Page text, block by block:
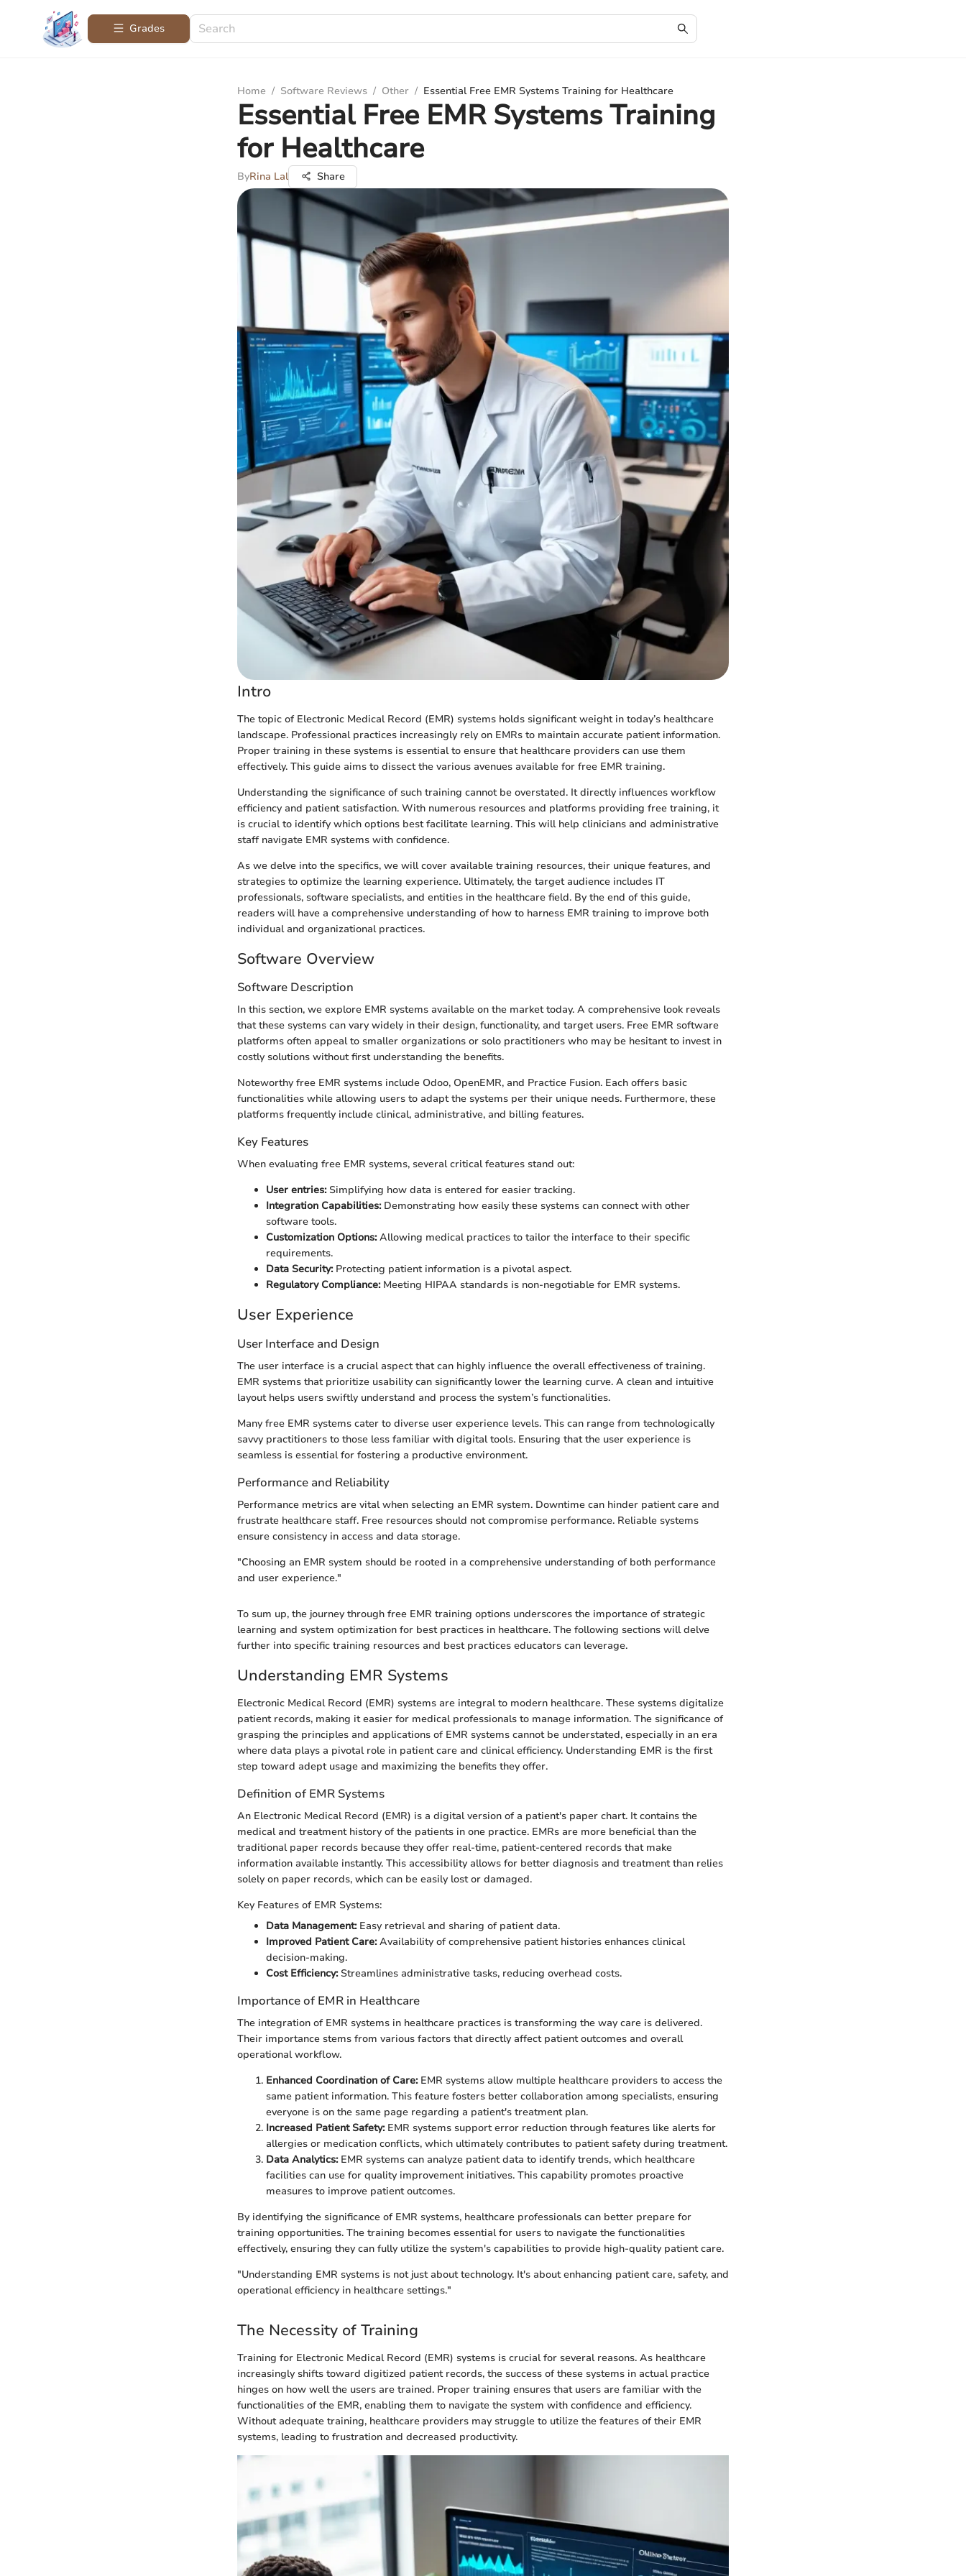
Grades
Home / Software Reviews / Other / Essential Free EMR Systems Training for Healthcare
Essential Free EMR Systems Training
for Healthcare
ByRina Lal Share
Intro
The topic of Electronic Medical Record (EMR) systems holds significant weight in today’s healthcare
landscape. Professional practices increasingly rely on EMRs to maintain accurate patient information.
Proper training in these systems is essential to ensure that healthcare providers can use them
effectively. This guide aims to dissect the various avenues available for free EMR training.
Understanding the significance of such training cannot be overstated. It directly influences workflow
efficiency and patient satisfaction. With numerous resources and platforms providing free training, it
is crucial to identify which options best facilitate learning. This will help clinicians and administrative
staff navigate EMR systems with confidence.
As we delve into the specifics, we will cover available training resources, their unique features, and
strategies to optimize the learning experience. Ultimately, the target audience includes IT
professionals, software specialists, and entities in the healthcare field. By the end of this guide,
readers will have a comprehensive understanding of how to harness EMR training to improve both
individual and organizational practices.
Software Overview
Software Description
In this section, we explore EMR systems available on the market today. A comprehensive look reveals
that these systems can vary widely in their design, functionality, and target users. Free EMR software
platforms often appeal to smaller organizations or solo practitioners who may be hesitant to invest in
costly solutions without first understanding the benefits.
Noteworthy free EMR systems include Odoo, OpenEMR, and Practice Fusion. Each offers basic
functionalities while allowing users to adapt the systems per their unique needs. Furthermore, these
platforms frequently include clinical, administrative, and billing features.
Key Features
When evaluating free EMR systems, several critical features stand out:
User entries:Simplifying how data is entered for easier tracking.
Integration Capabilities:Demonstrating how easily these systems can connect with other
software tools.
Customization Options:Allowing medical practices to tailor the interface to their specific
requirements.
Data Security:Protecting patient information is a pivotal aspect.
Regulatory Compliance:Meeting HIPAA standards is non-negotiable for EMR systems.
User Experience
User Interface and Design
The user interface is a crucial aspect that can highly influence the overall effectiveness of training.
EMR systems that prioritize usability can significantly lower the learning curve. A clean and intuitive
layout helps users swiftly understand and process the system’s functionalities.
Many free EMR systems cater to diverse user experience levels. This can range from technologically
savvy practitioners to those less familiar with digital tools. Ensuring that the user experience is
seamless is essential for fostering a productive environment.
Performance and Reliability
Performance metrics are vital when selecting an EMR system. Downtime can hinder patient care and
frustrate healthcare staff. Free resources should not compromise performance. Reliable systems
ensure consistency in access and data storage.
"Choosing an EMR system should be rooted in a comprehensive understanding of both performance
and user experience."
To sum up, the journey through free EMR training options underscores the importance of strategic
learning and system optimization for best practices in healthcare. The following sections will delve
further into specific training resources and best practices educators can leverage.
Understanding EMR Systems
Electronic Medical Record (EMR) systems are integral to modern healthcare. These systems digitalize
patient records, making it easier for medical professionals to manage information. The significance of
grasping the principles and applications of EMR systems cannot be understated, especially in an era
where data plays a pivotal role in patient care and clinical efficiency. Understanding EMR is the first
step toward adept usage and maximizing the benefits they offer.
Definition of EMR Systems
An Electronic Medical Record (EMR) is a digital version of a patient's paper chart. It contains the
medical and treatment history of the patients in one practice. EMRs are more beneficial than the
traditional paper records because they offer real-time, patient-centered records that make
information available instantly. This accessibility allows for better diagnosis and treatment than relies
solely on paper records, which can be easily lost or damaged.
Key Features of EMR Systems:
Data Management:Easy retrieval and sharing of patient data.
Improved Patient Care:Availability of comprehensive patient histories enhances clinical
decision-making.
Cost Efficiency:Streamlines administrative tasks, reducing overhead costs.
Importance of EMR in Healthcare
The integration of EMR systems in healthcare practices is transforming the way care is delivered.
Their importance stems from various factors that directly affect patient outcomes and overall
operational workflow.
Enhanced Coordination of Care:EMR systems allow multiple healthcare providers to access the
same patient information. This feature fosters better collaboration among specialists, ensuring
everyone is on the same page regarding a patient's treatment plan.
Increased Patient Safety:EMR systems support error reduction through features like alerts for
allergies or medication conflicts, which ultimately contributes to patient safety during treatment.
Data Analytics:EMR systems can analyze patient data to identify trends, which healthcare
facilities can use for quality improvement initiatives. This capability promotes proactive
measures to improve patient outcomes.
By identifying the significance of EMR systems, healthcare professionals can better prepare for
training opportunities. The training becomes essential for users to navigate the functionalities
effectively, ensuring they can fully utilize the system's capabilities to provide high-quality patient care.
"Understanding EMR systems is not just about technology. It's about enhancing patient care, safety, and
operational efficiency in healthcare settings."
The Necessity of Training
Training for Electronic Medical Record (EMR) systems is crucial for several reasons. As healthcare
increasingly shifts toward digitized patient records, the success of these systems in actual practice
hinges on how well the users are trained. Proper training ensures that users are familiar with the
functionalities of the EMR, enabling them to navigate the system with confidence and efficiency.
Without adequate training, healthcare providers may struggle to utilize the features of their EMR
systems, leading to frustration and decreased productivity.